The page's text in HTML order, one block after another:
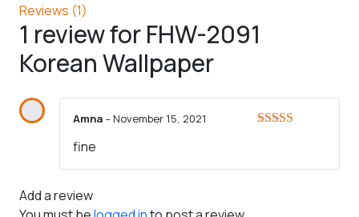
Reviews (1)
1 review forFHW-2091
Korean Wallpaper
Amna–November 15, 2021
fine
Add a review